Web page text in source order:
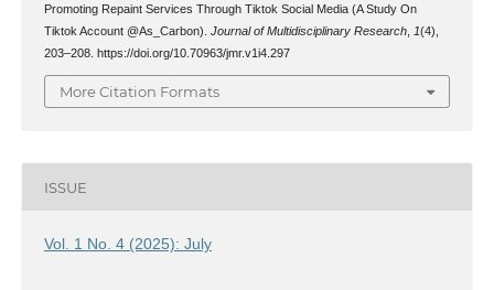
Promoting Repaint Services Through Tiktok Social Media (A Study On
Tiktok Account @As_Carbon). Journal of Multidisciplinary Research, 1(4),
203–208. https://doi.org/10.70963/jmr.v1i4.297
More Citation Formats
ISSUE
Vol. 1 No. 4 (2025): July